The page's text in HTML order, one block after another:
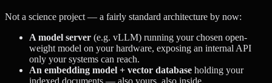
Not a science project — a fairly standard architecture by now:
A model server (e.g. vLLM) running your chosen open-
weight model on your hardware, exposing an internal API
only your systems can reach.
An embedding model + vector database holding your
indexed documents — also yours, also inside.